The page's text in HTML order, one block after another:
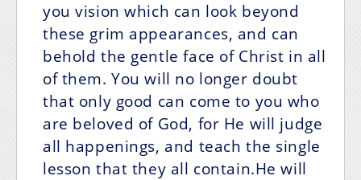
you vision which can look beyond
these grim appearances, and can
behold the gentle face of Christ in all
of them. You will no longer doubt
that only good can come to you who
are beloved of God, for He will judge
all happenings, and teach the single
lesson that they all contain.He will